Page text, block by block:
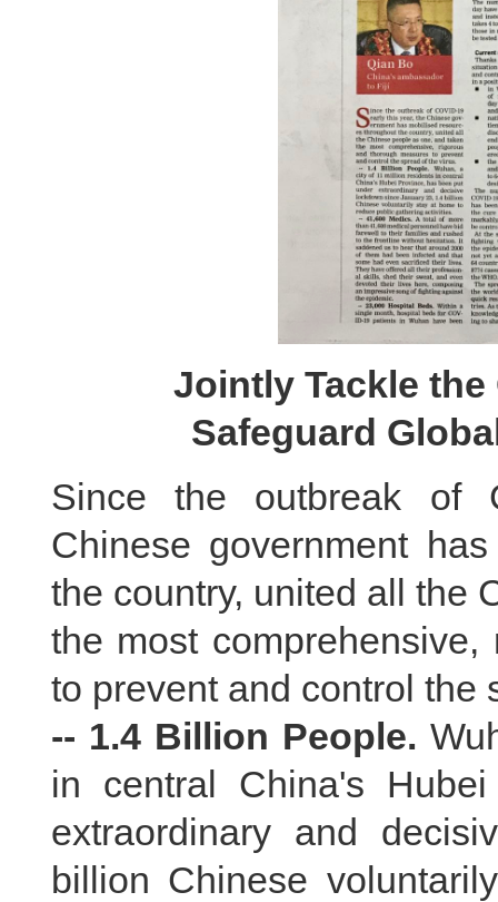
Jointly Tackle the
Safeguard
Since the outbreak of
Chinese government
the country, united all the
the most
to prevent and control the
-- 1.4 Billion People.
in central China's
extraordinary and
billion Chinese